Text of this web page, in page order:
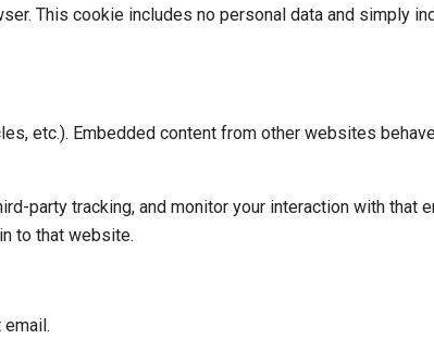
This cookie includes no personal data and simply
etc.). Embedded content from other websites
party tracking, and monitor your interaction with that
to that website.